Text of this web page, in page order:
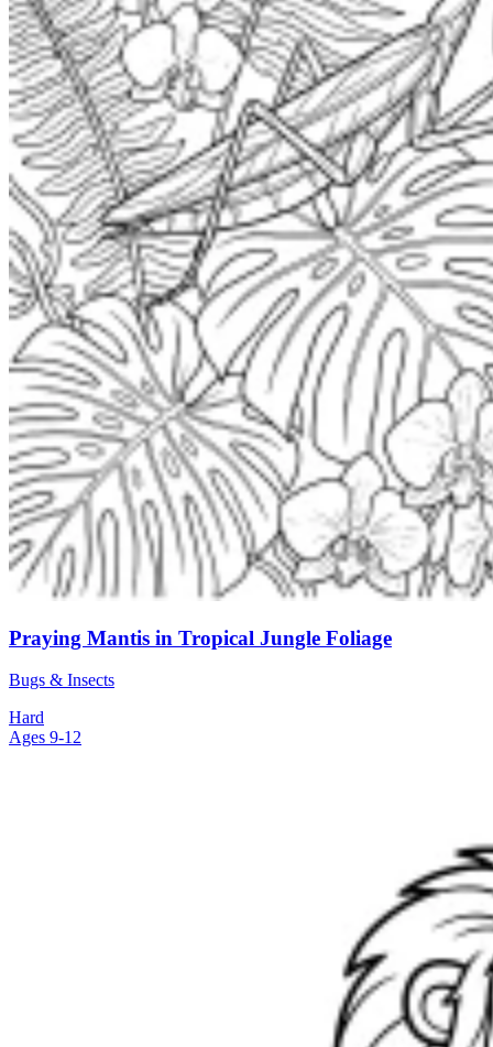
Praying Mantis in Tropical Jungle Foliage
Bugs & Insects
Hard
Ages 9-12